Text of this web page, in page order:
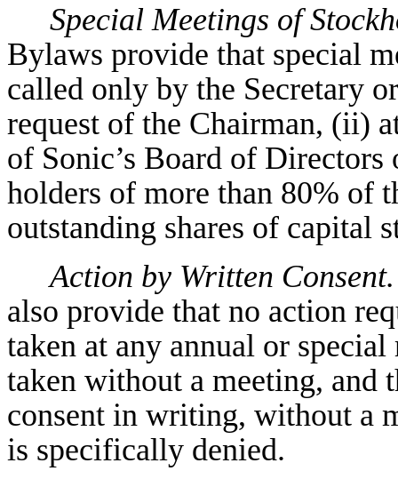
Special Meetings of
Bylaws provide that special
called only by the Secretary
request of the Chairman, (ii)
of Sonic’s Board of
holders of more than 80% of
outstanding shares of capital
Action by Written Consent.
also provide that no action
taken at any annual or
taken without a meeting, and
consent in writing, without a
is specifically denied.